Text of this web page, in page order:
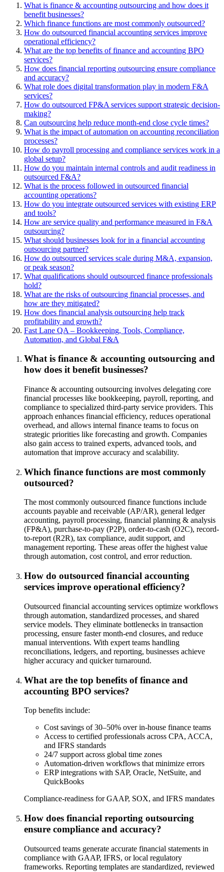
What is finance & accounting outsourcing and how does it
benefit businesses?
Which finance functions are most commonly outsourced?
How do outsourced financial accounting services improve
operational efficiency?
What are the top benefits of finance and accounting BPO
services?
How does financial reporting outsourcing ensure compliance
and accuracy?
What role does digital transformation play in modern F&A
services?
How do outsourced FP&A services support strategic decision-
making?
Can outsourcing help reduce month-end close cycle times?
What is the impact of automation on accounting reconciliation
processes?
How do payroll processing and compliance services work in a
global setup?
How do you maintain internal controls and audit readiness in
outsourced F&A?
What is the process followed in outsourced financial
accounting operations?
How do you integrate outsourced services with existing ERP
and tools?
How are service quality and performance measured in F&A
outsourcing?
What should businesses look for in a financial accounting
outsourcing partner?
How do outsourced services scale during M&A, expansion,
or peak season?
What qualifications should outsourced finance professionals
hold?
What are the risks of outsourcing financial processes, and
how are they mitigated?
How does financial analysis outsourcing help track
profitability and growth?
Fast Lane QA – Bookkeeping, Tools, Compliance,
Automation, and Global F&A
What is finance & accounting outsourcing and
how does it benefit businesses?
Finance & accounting outsourcing involves delegating core
financial processes like bookkeeping, payroll, reporting, and
compliance to specialized third-party service providers. This
approach enhances financial efficiency, reduces operational
overhead, and allows internal finance teams to focus on
strategic priorities like forecasting and growth. Companies
also gain access to trained experts, advanced tools, and
automation that improve accuracy and scalability.
Which finance functions are most commonly
outsourced?
The most commonly outsourced finance functions include
accounts payable and receivable (AP/AR), general ledger
accounting, payroll processing, financial planning & analysis
(FP&A), purchase-to-pay (P2P), order-to-cash (O2C), record-
to-report (R2R), tax compliance, audit support, and
management reporting. These areas offer the highest value
through automation, cost control, and error reduction.
How do outsourced financial accounting
services improve operational efficiency?
Outsourced financial accounting services optimize workflows
through automation, standardized processes, and shared
service models. They eliminate bottlenecks in transaction
processing, ensure faster month-end closures, and reduce
manual interventions. With expert teams handling
reconciliations, ledgers, and reporting, businesses achieve
higher accuracy and quicker turnaround.
What are the top benefits of finance and
accounting BPO services?
Top benefits include:
Cost savings of 30–50% over in-house finance teams
Access to certified professionals across CPA, ACCA,
and IFRS standards
24/7 support across global time zones
Automation-driven workflows that minimize errors
ERP integrations with SAP, Oracle, NetSuite, and
QuickBooks
Compliance-readiness for GAAP, SOX, and IFRS mandates
How does financial reporting outsourcing
ensure compliance and accuracy?
Outsourced teams generate accurate financial statements in
compliance with GAAP, IFRS, or local regulatory
frameworks. Reporting templates are standardized, reviewed